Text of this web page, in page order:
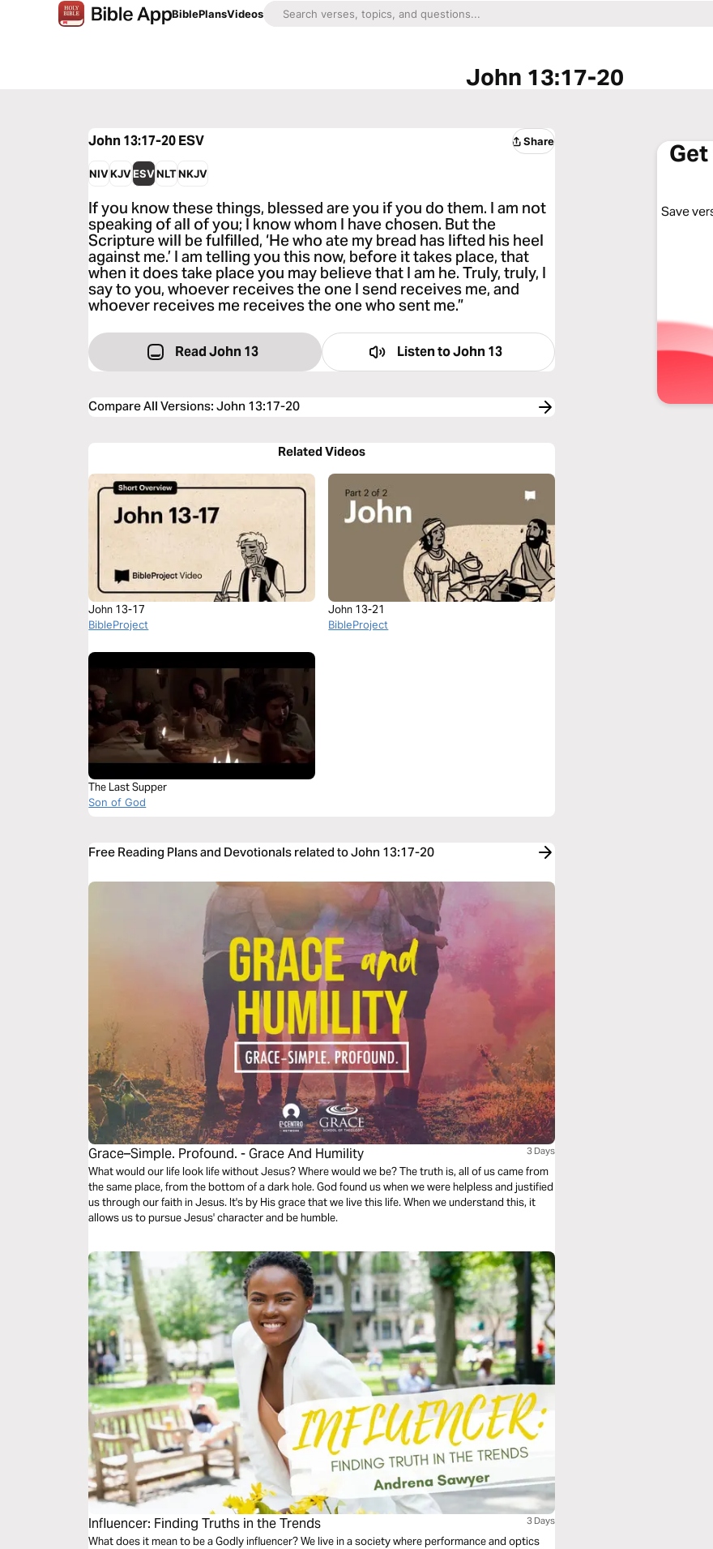
BiblePlansVideos
John 13:17-20
John 13:17-20ESV Share
NIVKJVESVNLTNKJV
If you know these things, blessed are you if you do them. I am not
speaking of all of you; I know whom I have chosen. But the
Scripture will be fulfilled, ‘He who ate my bread has lifted his heel
against me.’ I am telling you this now, before it takes place, that
when it does take place you may believe that I am he. Truly, truly, I
say to you, whoever receives the one I send receives me, and
whoever receives me receives the one who sent me.”
Read John 13 Listen toJohn 13
Compare All Versions:John 13:17-20
Related Videos
John 13-17
BibleProject
John 13-21
BibleProject
The Last Supper
Son of God
Free Reading Plans and Devotionals related to John 13:17-20
Grace–Simple. Profound. - Grace And Humility 3 Days
What would our life look life without Jesus? Where would we be? The truth is, all of us came from
the same place, from the bottom of a dark hole. God found us when we were helpless and justified
us through our faith in Jesus. It's by His grace that we live this life. When we understand this, it
allows us to pursue Jesus' character and be humble.
Influencer: Finding Truths in the Trends 3 Days
What does it mean to be a Godly influencer? We live in a society where performance and optics
Save